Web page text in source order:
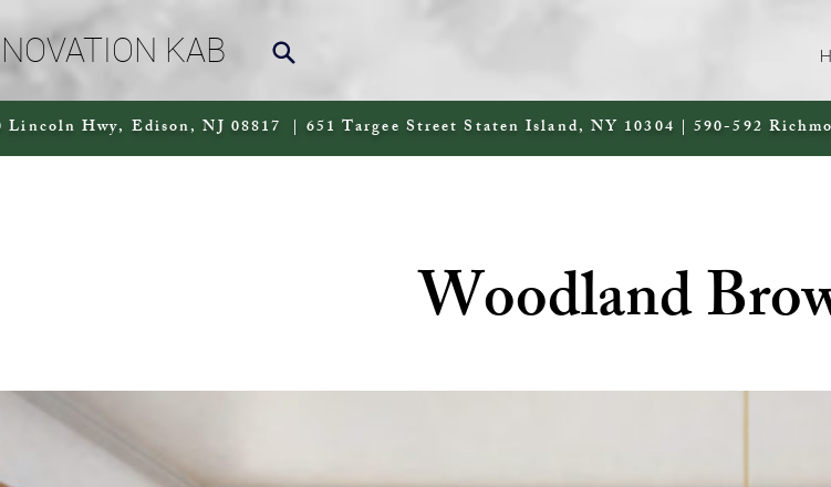
KAB
Lincoln Hwy, Edison, NJ 08817 | 651 Targee Street Staten Island, NY 10304 | 590-592
Woodland